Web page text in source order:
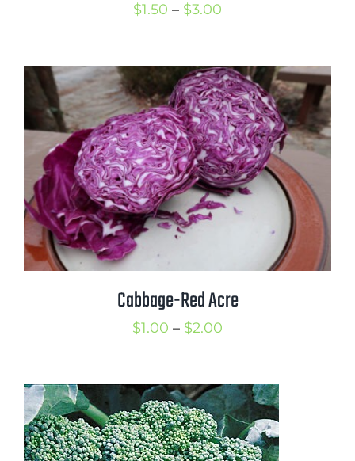
$1.50 – $3.00
through
$3.00
Cabbage-Red Acre
$1.00 – $2.00
through
$2.00